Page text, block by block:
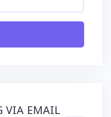
VIA EMAIL